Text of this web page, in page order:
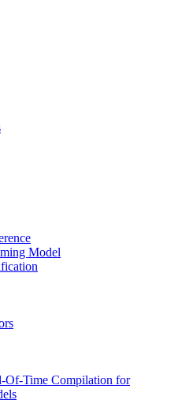
Model
Of-Time Compilation for